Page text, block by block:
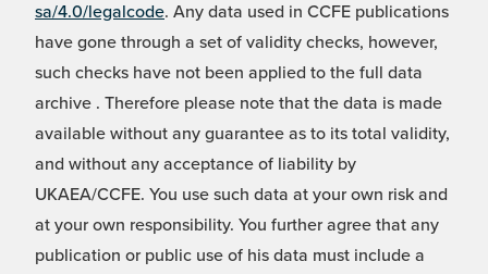
sa/4.0/legalcode. Any data used in CCFE publications
have gone through a set of validity checks, however,
such checks have not been applied to the full data
archive . Therefore please note that the data is made
available without any guarantee as to its total validity,
and without any acceptance of liability by
UKAEA/CCFE. You use such data at your own risk and
at your own responsibility. You further agree that any
publication or public use of his data must include a